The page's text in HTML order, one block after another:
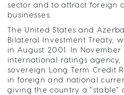
sector and to attract foreign
businesses.
The United States and
Bilateral Investment Treaty,
in August 2001. In November
international ratings agency,
sovereign Long Term Credit
in foreign and national
giving the country a "stable"